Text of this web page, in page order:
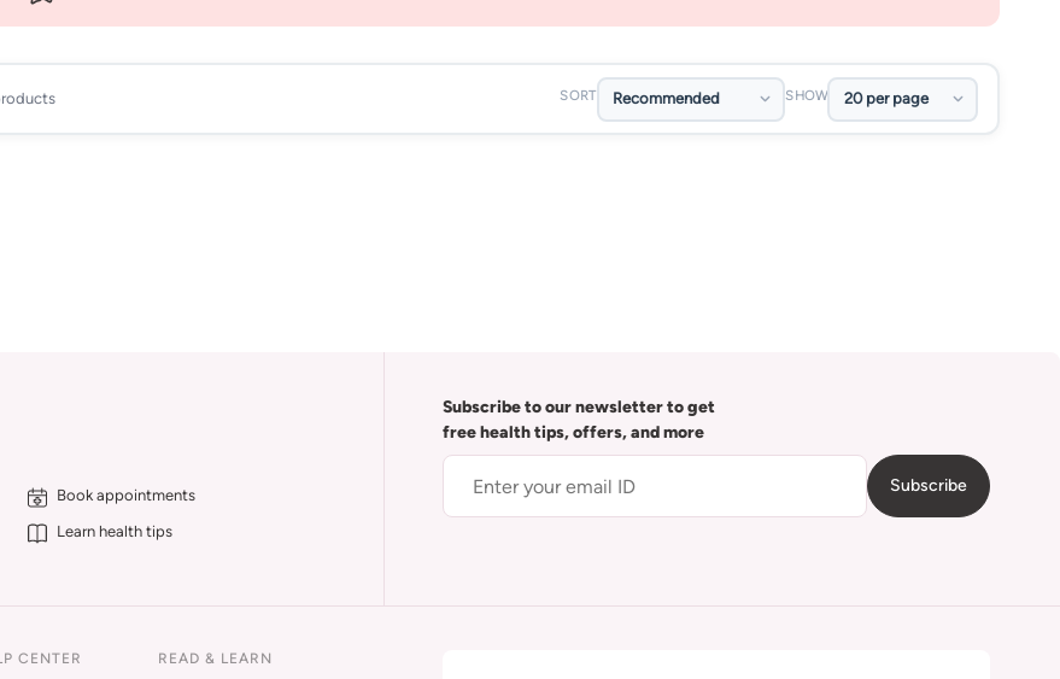
SORT SHOW
Book appointments
Learn health tips
Subscribe to our newsletter to get
free health tips, offers, and more
Subscribe
CENTER READ & LEARN